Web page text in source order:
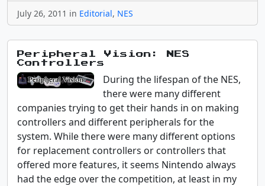
July 26, 2011 in Editorial, NES
Peripheral Vision: NES
Controllers
During the lifespan of the NES,
there were many different
companies trying to get their hands in on making
controllers and different peripherals for the
system. While there were many different options
for replacement controllers or controllers that
offered more features, it seems Nintendo always
had the edge over the competition, at least in my